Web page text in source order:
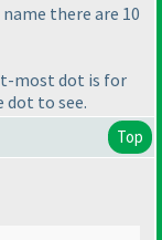
there are 10
most dot is for
dot to see.
Top